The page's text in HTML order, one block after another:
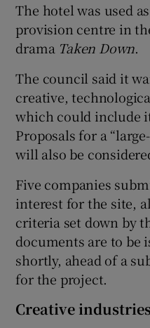
The hotel was used
provision centre in
drama Taken Down.
The council said it
creative,
which could include
Proposals for a
will also be
Five companies
interest for the site,
criteria set down by
documents are to be
shortly, ahead of a
for the project.
Creative